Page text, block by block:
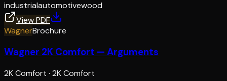
industrialautomotivewood
View PDF
WagnerBrochure
Wagner 2K Comfort — Arguments
2K Comfort · 2K Comfort